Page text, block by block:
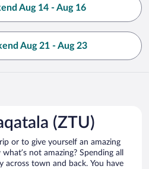
Aug 14 - Aug 16
Aug 21 - Aug 23
(ZTU)
or to give yourself an amazing
not amazing? Spending all
across town and back. You have